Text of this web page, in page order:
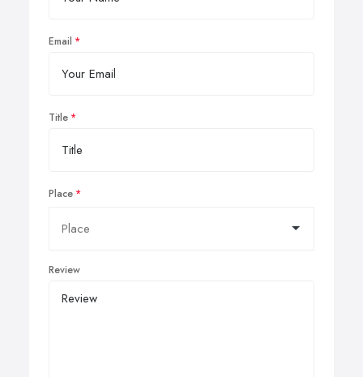
Email
Title
Place
Review